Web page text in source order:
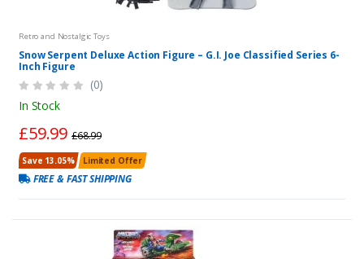
Retro and Nostalgic Toys
Snow Serpent Deluxe Action Figure – G.I. Joe Classified Series 6-
Inch Figure
(0)
In Stock
£59.99 £68.99
Save 13.05% Limited Offer
FREE & FAST SHIPPING